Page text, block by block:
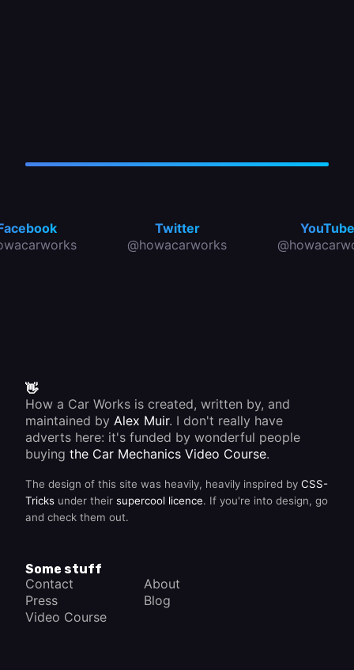
Twitter
@howacarworks
YouTube
👋
How a Car Works is created, written by, and
maintained by Alex Muir. I don't really have
adverts here: it's funded by wonderful people
buying the Car Mechanics Video Course.
The design of this site was heavily, heavily inspired by CSS-
Tricks under their supercool licence. If you're into design, go
and check them out.
Some stuff
Contact
About
Press
Blog
Video Course